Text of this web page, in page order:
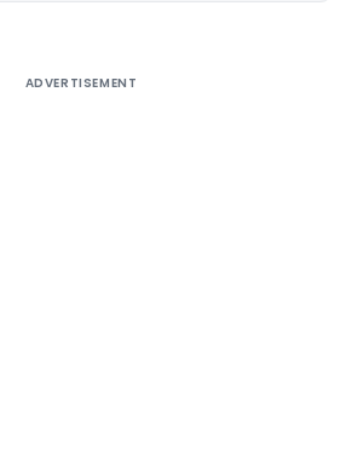
ADVERTISEMENT